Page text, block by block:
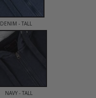
DENIM - TALL
NAVY - TALL